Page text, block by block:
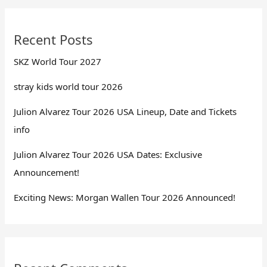
Recent Posts
SKZ World Tour 2027
stray kids world tour 2026
Julion Alvarez Tour 2026 USA Lineup, Date and Tickets
info
Julion Alvarez Tour 2026 USA Dates: Exclusive
Announcement!
Exciting News: Morgan Wallen Tour 2026 Announced!